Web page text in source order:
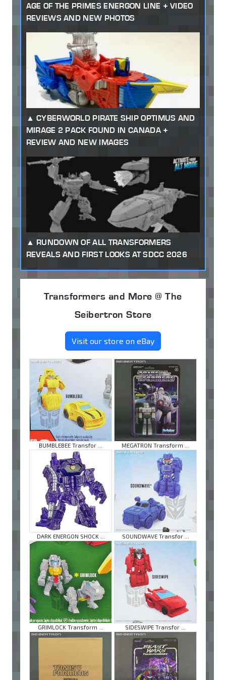
AGE OF THE PRIMES ENERGON LINE + VIDEO
REVIEWS AND NEW PHOTOS
CYBERWORLD PIRATE SHIP OPTIMUS AND
MIRAGE 2 PACK FOUND IN CANADA +
REVIEW AND NEW IMAGES
RUNDOWN OF ALL TRANSFORMERS
REVEALS AND FIRST LOOKS AT SDCC 2026
Transformers and More @ The
Seibertron Store
Visit our store on eBay
BUMBLEBEE Transfor ... MEGATRON Transform ...
DARK ENERGON SHOCK ... SOUNDWAVE Transfor ...
GRIMLOCK Transform ... SIDESWIPE Transfor ...